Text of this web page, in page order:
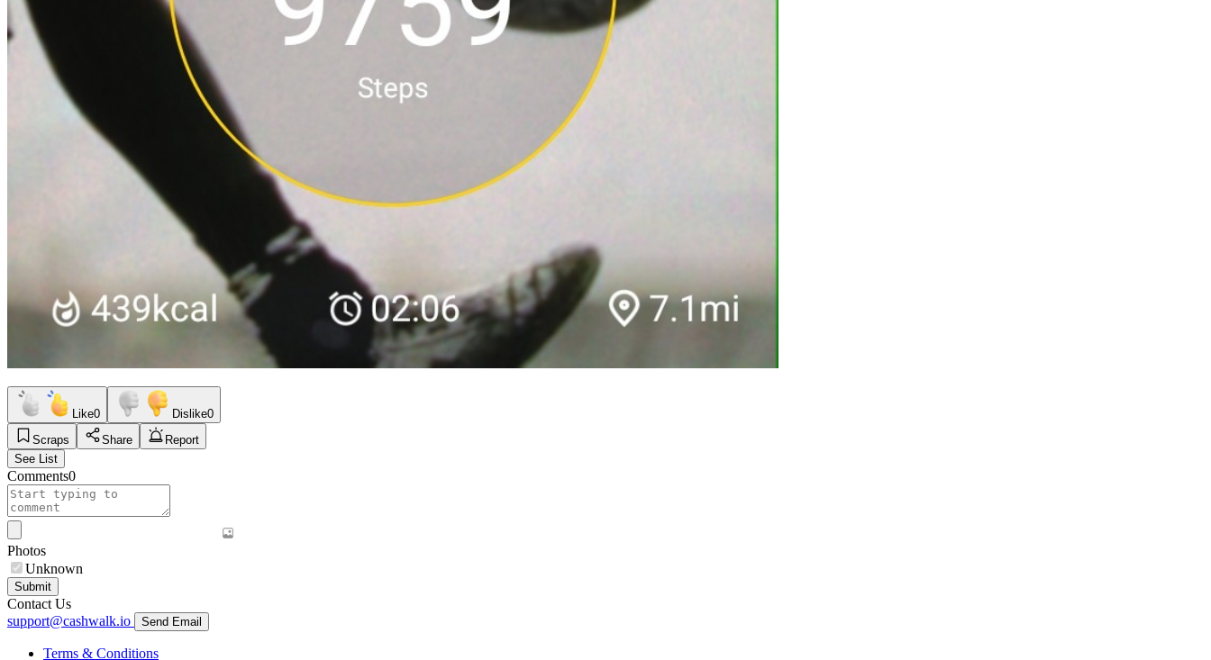
Like0 Dislike0
Scraps
Share
Report
See List
Comments0
Photos
Unknown
Submit
Contact Us
support@cashwalk.io
Send Email
Terms & Conditions